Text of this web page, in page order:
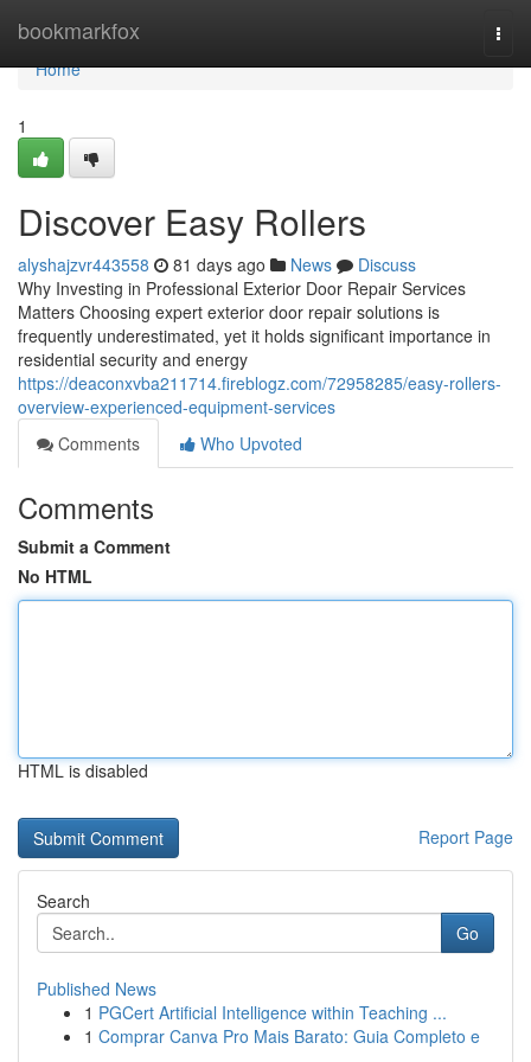
bookmarkfox
Home
Home
1
Discover Easy Rollers
alyshajzvr443558 81 days ago News
Discuss
Why Investing in Professional Exterior Door Repair Services
Matters Choosing expert exterior door repair solutions is
frequently underestimated, yet it holds significant importance in
residential security and energy
https://deaconxvba211714.fireblogz.com/72958285/easy-rollers-
overview-experienced-equipment-services
Comments
Who Upvoted
Comments
Submit a Comment
No HTML
HTML is disabled
Report Page
Search
Go
Published News
1 PGCert Artificial Intelligence within Teaching ...
1 Comprar Canva Pro Mais Barato: Guia Completo e